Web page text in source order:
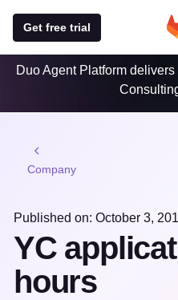
Get free trial
Duo Agent Platform
Company
Published on: October 3,
YC
hours